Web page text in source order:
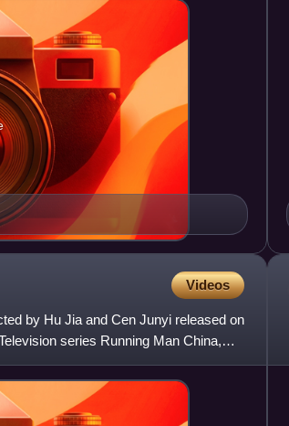
Videos
by Hu Jia and Cen Junyi released on
series Running Man China,